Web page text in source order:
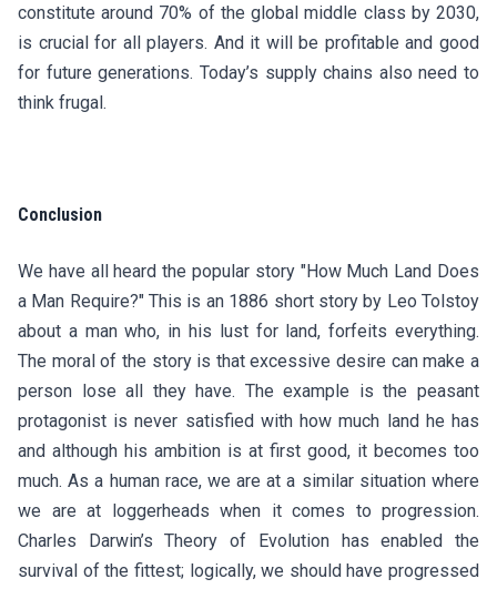
constitute around 70% of the global middle class by 2030,
is crucial for all players. And it will be profitable and good
for future generations. Today’s supply chains also need to
think frugal.
Conclusion
We have all heard the popular story "How Much Land Does
a Man Require?" This is an 1886 short story by Leo Tolstoy
about a man who, in his lust for land, forfeits everything.
The moral of the story is that excessive desire can make a
person lose all they have. The example is the peasant
protagonist is never satisfied with how much land he has
and although his ambition is at first good, it becomes too
much. As a human race, we are at a similar situation where
we are at loggerheads when it comes to progression.
Charles Darwin’s Theory of Evolution has enabled the
survival of the fittest; logically, we should have progressed